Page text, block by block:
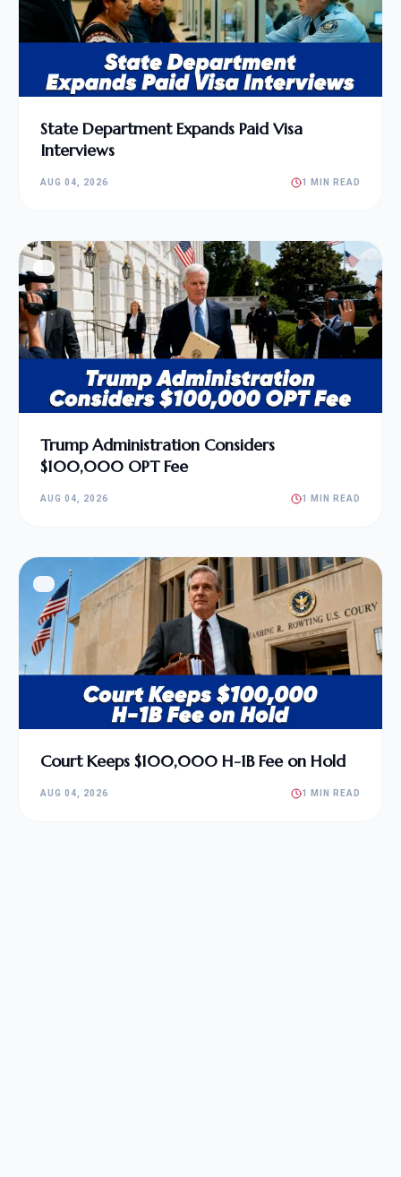
State Department Expands Paid Visa
Interviews
AUG 04, 2026 1 MIN READ
Trump Administration Considers
$100,000 OPT Fee
AUG 04, 2026 1 MIN READ
Court Keeps $100,000 H-1B Fee on Hold
AUG 04, 2026 1 MIN READ